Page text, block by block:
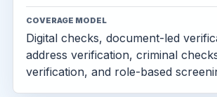
COVERAGE MODEL
Digital checks, document-led
address verification, criminal
verification, and role-based